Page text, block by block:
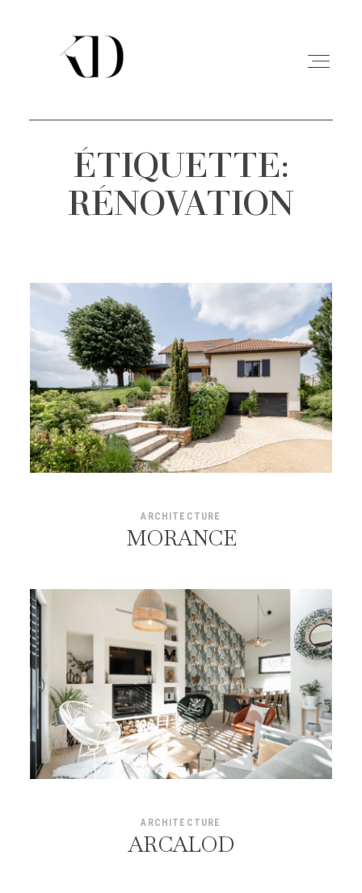
PORTFOLIO
EXPERIENCE
CONTACT
ÉTIQUETTE:
RÉNOVATION
ARCHITECTURE
MORANCE
ARCHITECTURE
ARCALOD